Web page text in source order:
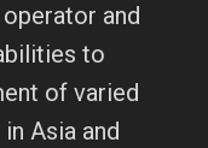
operator and
to
of varied
Asia and